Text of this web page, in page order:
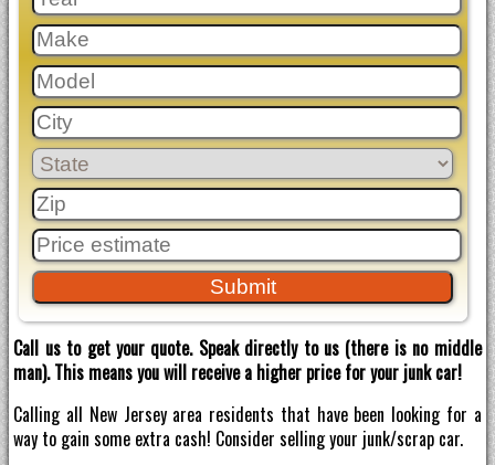
Call us to get your quote. Speak directly to us (there is no middle
man). This means you will receive a higher price for your junk car!
Calling all New Jersey area residents that have been looking for a
way to gain some extra cash! Consider selling your junk/scrap car.